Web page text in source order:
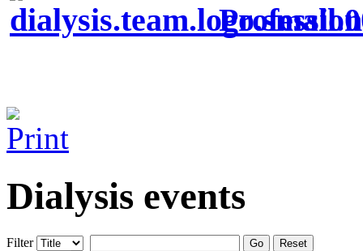
Dialysis events
Filter Go Reset